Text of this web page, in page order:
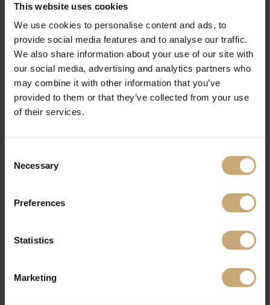
This website uses cookies
We use cookies to personalise content and ads, to
provide social media features and to analyse our traffic.
We also share information about your use of our site with
our social media, advertising and analytics partners who
may combine it with other information that you’ve
provided to them or that they’ve collected from your use
of their services.
Selection
Necessary
Preferences
Statistics
Marketing
Contact us to get your free entrance ➡️